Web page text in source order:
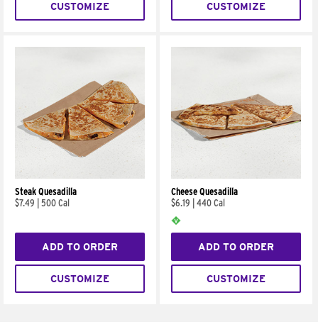
CUSTOMIZE CUSTOMIZE
Steak Quesadilla
$7.49
500 Cal
ADD TO ORDER
CUSTOMIZE
Cheese Quesadilla
$6.19
440 Cal
ADD TO ORDER
CUSTOMIZE